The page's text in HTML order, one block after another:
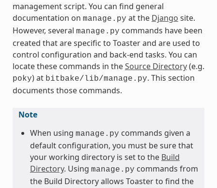
management script. You can find general
documentation on manage.py at the Django site.
However, several manage.py commands have been
created that are specific to Toaster and are used to
control configuration and back-end tasks. You can
locate these commands in theSource Directory(e.g.
poky) at bitbake/lib/manage.py. This section
documents those commands.
Note
When using manage.py commands given a
default configuration, you must be sure that
your working directory is set to the Build
Directory. Using manage.py commands from
the Build Directory allows Toaster to find the